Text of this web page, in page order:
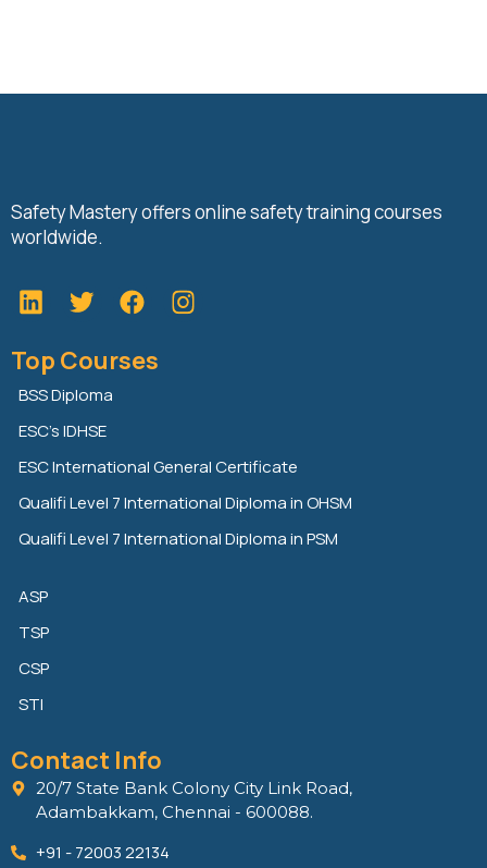
Safety Mastery offers online safety training courses
worldwide.
L
i
k
e
d
i
n
T
w
t
t
e
r
F
a
e
k
Top Courses
BSS Diploma
ESC’s IDHSE
ESC International General Certificate
Qualifi Level 7 International Diploma in OHSM
Qualifi Level 7 International Diploma in PSM
ASP
TSP
CSP
STI
Contact Info
20/7 State Bank Colony City Link Road,
Adambakkam, Chennai - 600088.
+91 - 72003 22134